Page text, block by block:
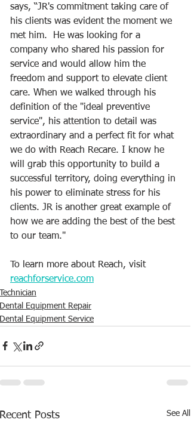
says, “JR's commitment taking care of
his clients was evident the moment we
met him.  He was looking for a
company who shared his passion for
service and would allow him the
freedom and support to elevate client
care. When we walked through his
definition of the "ideal preventive
service", his attention to detail was
extraordinary and a perfect fit for what
we do with Reach Recare. I know he
will grab this opportunity to build a
successful territory, doing everything in
his power to eliminate stress for his
clients. JR is another great example of
how we are adding the best of the best
to our team."
To learn more about Reach, visit
reachforservice.com
Technician
Dental Equipment Repair
Dental Equipment Service
Recent Posts See All